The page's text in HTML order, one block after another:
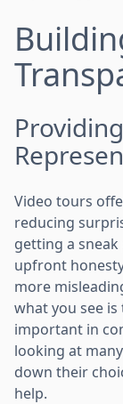
Video tours
reducing
getting a
upfront
more
what you see
important in
looking at
down their
help.